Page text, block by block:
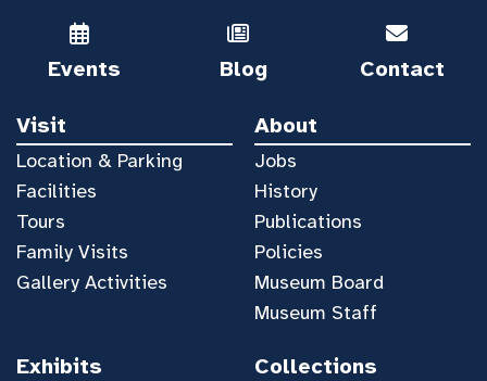
Events Blog Contact
Visit
Location & Parking
Facilities
Tours
Family Visits
Gallery Activities
About
Jobs
History
Publications
Policies
Museum Board
Museum Staff
Exhibits Collections